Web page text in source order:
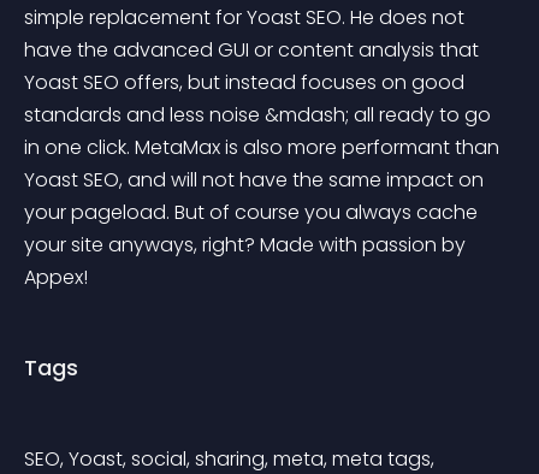
simple replacement for Yoast SEO. He does not
have the advanced GUI or content analysis that
Yoast SEO offers, but instead focuses on good
standards and less noise &mdash; all ready to go
in one click. MetaMax is also more performant than
Yoast SEO, and will not have the same impact on
your pageload. But of course you always cache
your site anyways, right? Made with passion by
Appex!
Tags
SEO, Yoast, social, sharing, meta, meta tags,